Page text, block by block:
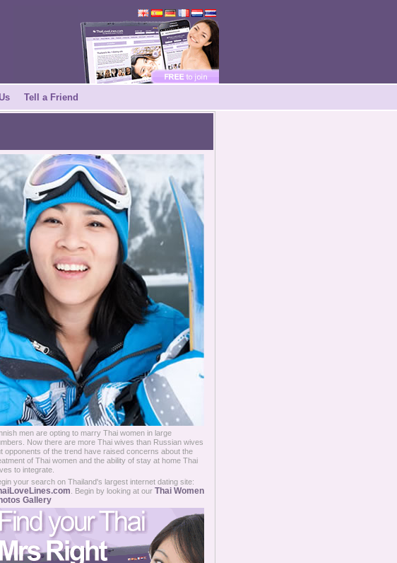
Tell a Friend
men are opting to marry Thai women in large
Now there are more Thai wives than Russian wives
opponents of the trend have raised concerns about the
of Thai women and the ability of stay at home Thai
to integrate.
your search on Thailand's largest internet dating site:
. Begin by looking at our Thai Women
Gallery